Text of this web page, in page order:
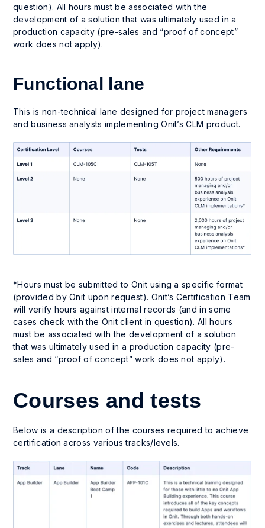
question). All hours must be associated with the
development of a solution that was ultimately used in a
production capacity (pre-sales and “proof of concept”
work does not apply).
Functional lane
This is non-technical lane designed for project managers
and business analysts implementing Onit’s CLM product.
*Hours must be submitted to Onit using a specific format
(provided by Onit upon request). Onit’s Certification Team
will verify hours against internal records (and in some
cases check with the Onit client in question). All hours
must be associated with the development of a solution
that was ultimately used in a production capacity (pre-
sales and “proof of concept” work does not apply).
Courses and tests
Below is a description of the courses required to achieve
certification across various tracks/levels.